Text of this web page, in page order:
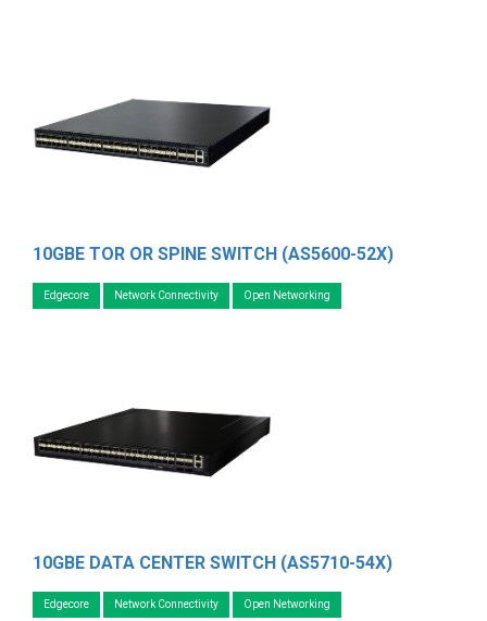
10GBE TOR OR SPINE SWITCH (AS5600-52X)
Edgecore Network Connectivity Open Networking
10GBE DATA CENTER SWITCH (AS5710-54X)
Edgecore Network Connectivity Open Networking